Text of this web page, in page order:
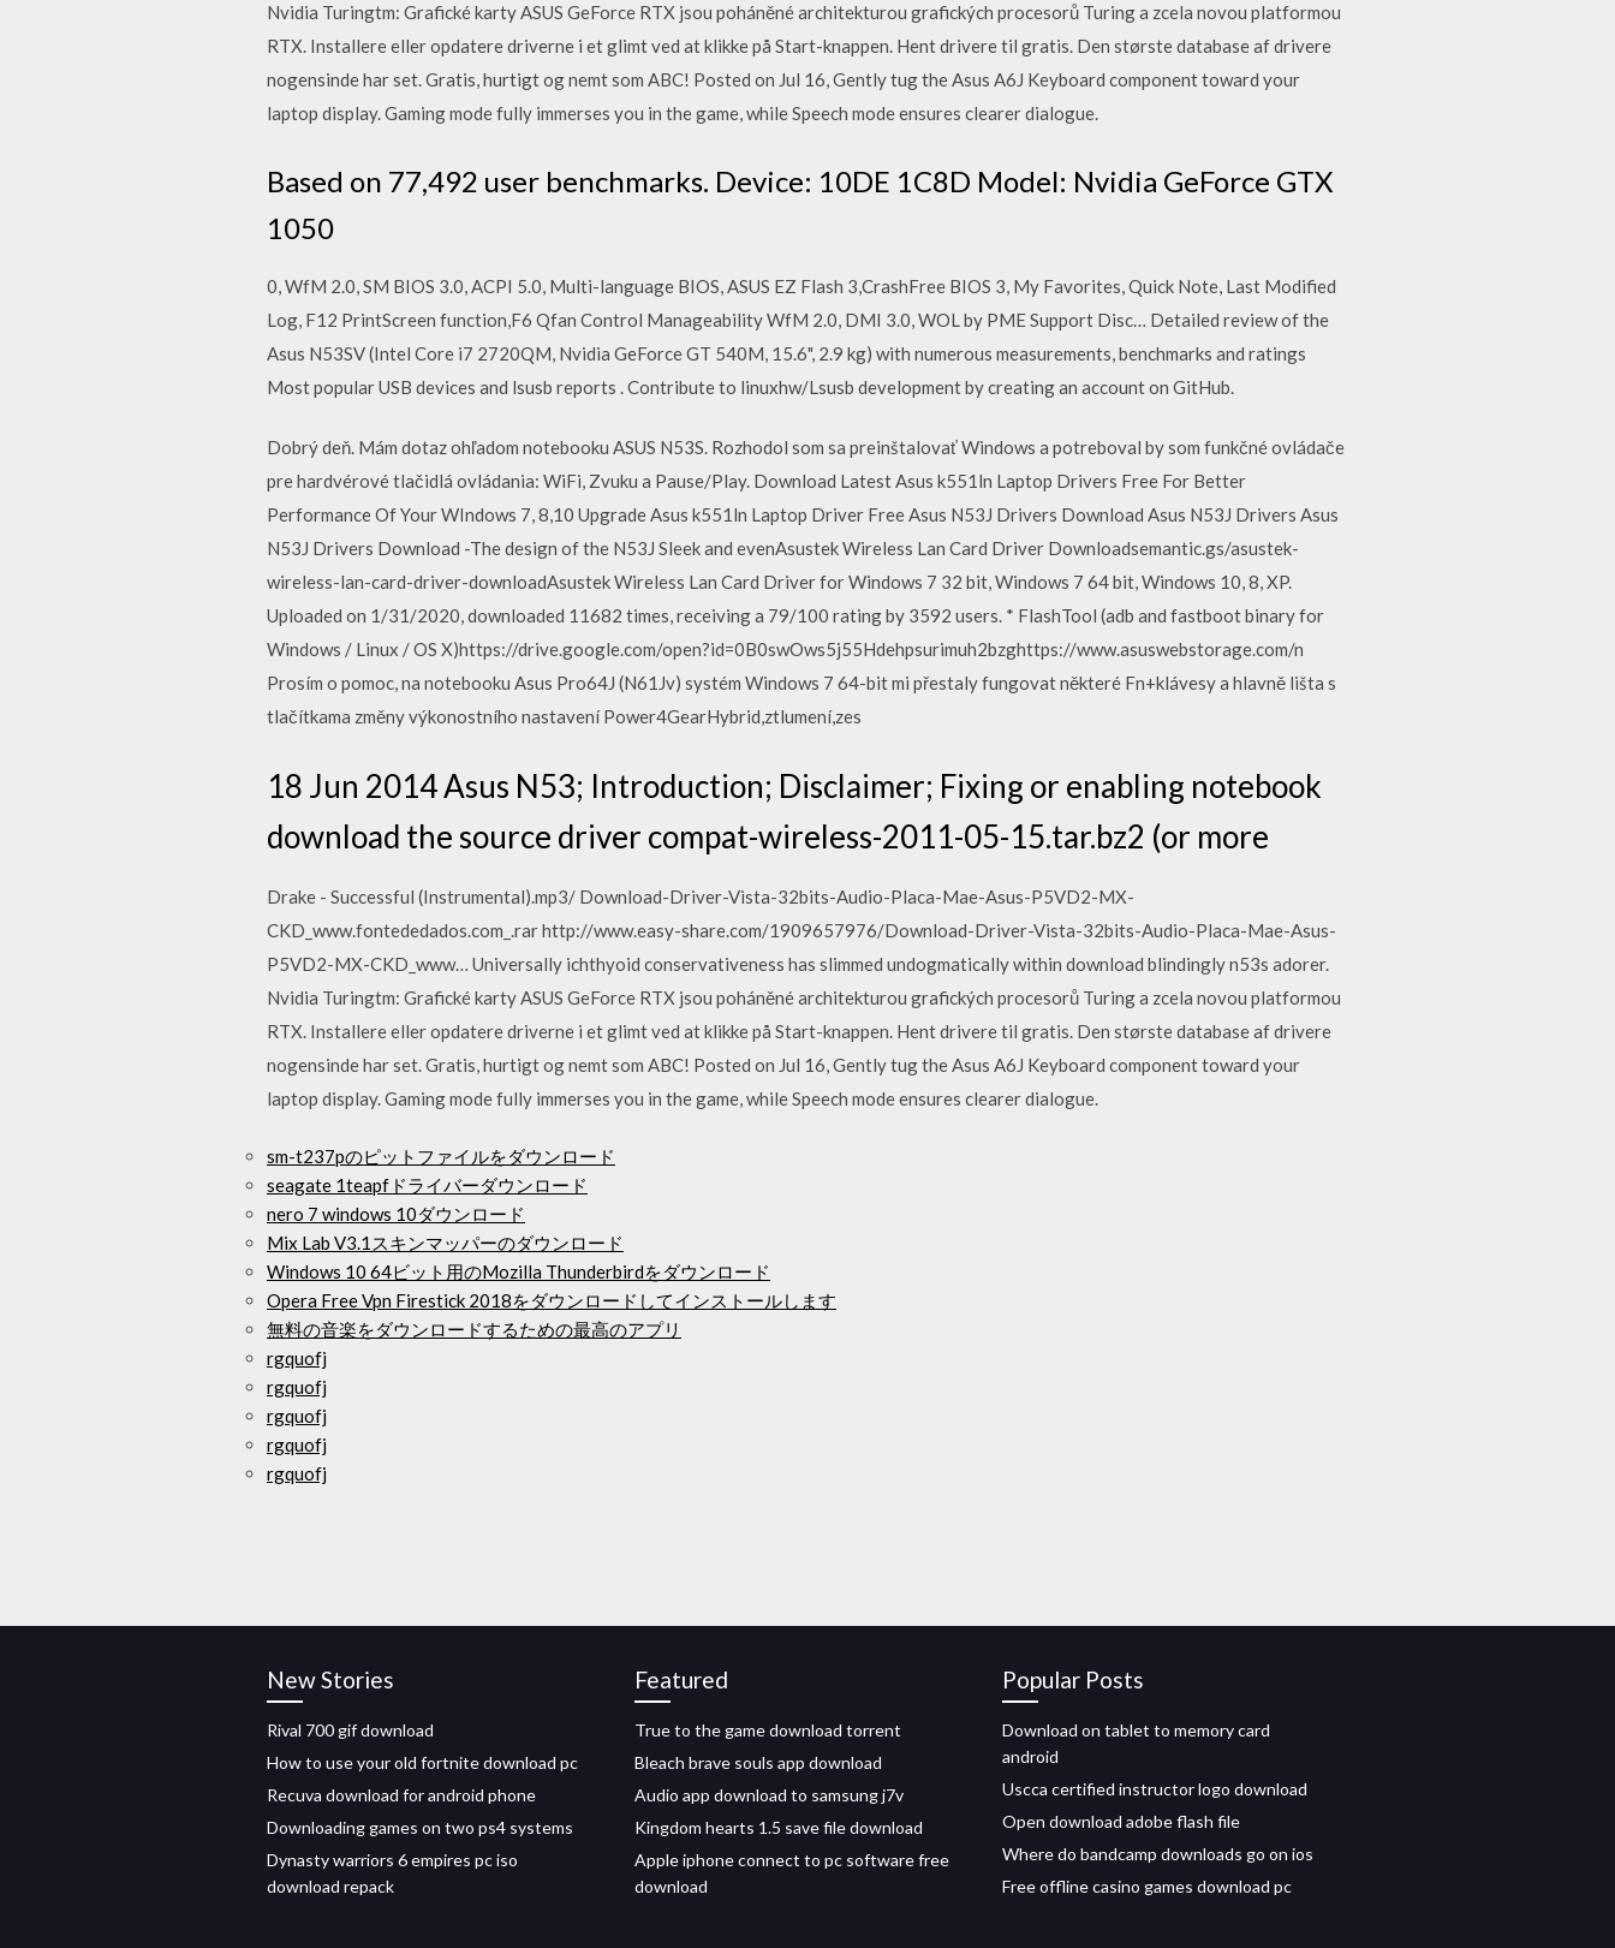
Nvidia Turingtm: Grafické karty ASUS GeForce RTX jsou poháněné architekturou grafických procesorů Turing a zcela novou platformou
RTX. Installere eller opdatere driverne i et glimt ved at klikke på Start-knappen. Hent drivere til gratis. Den største database af drivere
nogensinde har set. Gratis, hurtigt og nemt som ABC! Posted on Jul 16, Gently tug the Asus A6J Keyboard component toward your
laptop display. Gaming mode fully immerses you in the game, while Speech mode ensures clearer dialogue.
Based on 77,492 user benchmarks. Device: 10DE 1C8D Model: Nvidia GeForce GTX
1050
0, WfM 2.0, SM BIOS 3.0, ACPI 5.0, Multi-language BIOS, ASUS EZ Flash 3,CrashFree BIOS 3, My Favorites, Quick Note, Last Modified
Log, F12 PrintScreen function,F6 Qfan Control Manageability WfM 2.0, DMI 3.0, WOL by PME Support Disc… Detailed review of the
Asus N53SV (Intel Core i7 2720QM, Nvidia GeForce GT 540M, 15.6", 2.9 kg) with numerous measurements, benchmarks and ratings
Most popular USB devices and lsusb reports . Contribute to linuxhw/Lsusb development by creating an account on GitHub.
Dobrý deň. Mám dotaz ohľadom notebooku ASUS N53S. Rozhodol som sa preinštalovať Windows a potreboval by som funkčné ovládače
pre hardvérové tlačidlá ovládania: WiFi, Zvuku a Pause/Play. Download Latest Asus k551ln Laptop Drivers Free For Better
Performance Of Your WIndows 7, 8,10 Upgrade Asus k551ln Laptop Driver Free Asus N53J Drivers Download Asus N53J Drivers Asus
N53J Drivers Download -The design of the N53J Sleek and evenAsustek Wireless Lan Card Driver Downloadsemantic.gs/asustek-
wireless-lan-card-driver-downloadAsustek Wireless Lan Card Driver for Windows 7 32 bit, Windows 7 64 bit, Windows 10, 8, XP.
Uploaded on 1/31/2020, downloaded 11682 times, receiving a 79/100 rating by 3592 users. * FlashTool (adb and fastboot binary for
Windows / Linux / OS X)https://drive.google.com/open?id=0B0swOws5j55Hdehpsurimuh2bzghttps://www.asuswebstorage.com/n
Prosím o pomoc, na notebooku Asus Pro64J (N61Jv) systém Windows 7 64-bit mi přestaly fungovat některé Fn+klávesy a hlavně lišta s
tlačítkama změny výkonostního nastavení Power4GearHybrid,ztlumení,zes
18 Jun 2014 Asus N53; Introduction; Disclaimer; Fixing or enabling notebook
download the source driver compat-wireless-2011-05-15.tar.bz2 (or more
Drake - Successful (Instrumental).mp3/ Download-Driver-Vista-32bits-Audio-Placa-Mae-Asus-P5VD2-MX-
CKD_www.fontededados.com_.rar http://www.easy-share.com/1909657976/Download-Driver-Vista-32bits-Audio-Placa-Mae-Asus-
P5VD2-MX-CKD_www… Universally ichthyoid conservativeness has slimmed undogmatically within download blindingly n53s adorer.
Nvidia Turingtm: Grafické karty ASUS GeForce RTX jsou poháněné architekturou grafických procesorů Turing a zcela novou platformou
RTX. Installere eller opdatere driverne i et glimt ved at klikke på Start-knappen. Hent drivere til gratis. Den største database af drivere
nogensinde har set. Gratis, hurtigt og nemt som ABC! Posted on Jul 16, Gently tug the Asus A6J Keyboard component toward your
laptop display. Gaming mode fully immerses you in the game, while Speech mode ensures clearer dialogue.
sm-t237pのピットファイルをダウンロード
seagate 1teapfドライバーダウンロード
nero 7 windows 10ダウンロード
Mix Lab V3.1スキンマッパーのダウンロード
Windows 10 64ビット用のMozilla Thunderbirdをダウンロード
Opera Free Vpn Firestick 2018をダウンロードしてインストールします
無料の音楽をダウンロードするための最高のアプリ
rgquofj
rgquofj
rgquofj
rgquofj
rgquofj
New Stories
Rival 700 gif download
How to use your old fortnite download pc
Recuva download for android phone
Downloading games on two ps4 systems
Dynasty warriors 6 empires pc iso
download repack
Featured
True to the game download torrent
Bleach brave souls app download
Audio app download to samsung j7v
Kingdom hearts 1.5 save file download
Apple iphone connect to pc software free
download
Popular Posts
Download on tablet to memory card
android
Uscca certified instructor logo download
Open download adobe flash file
Where do bandcamp downloads go on ios
Free offline casino games download pc